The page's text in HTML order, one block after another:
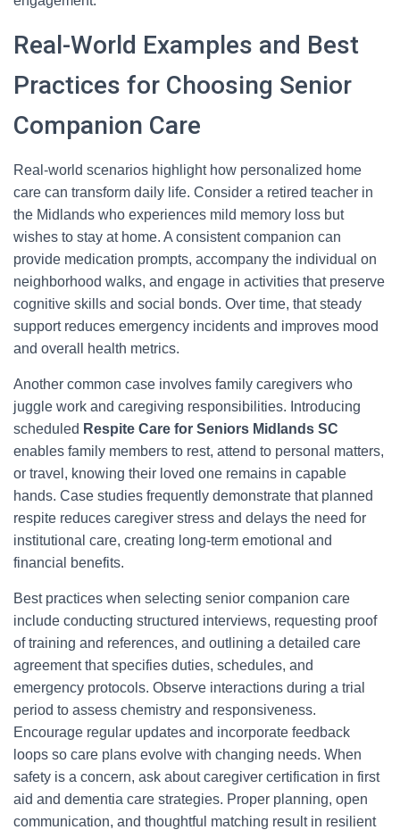
Real-World Examples and Best
Practices for Choosing Senior
Companion Care
Real-world scenarios highlight how personalized home
care can transform daily life. Consider a retired teacher in
the Midlands who experiences mild memory loss but
wishes to stay at home. A consistent companion can
provide medication prompts, accompany the individual on
neighborhood walks, and engage in activities that preserve
cognitive skills and social bonds. Over time, that steady
support reduces emergency incidents and improves mood
and overall health metrics.
Another common case involves family caregivers who
juggle work and caregiving responsibilities. Introducing
scheduled Respite Care for Seniors Midlands SC
enables family members to rest, attend to personal matters,
or travel, knowing their loved one remains in capable
hands. Case studies frequently demonstrate that planned
respite reduces caregiver stress and delays the need for
institutional care, creating long-term emotional and
financial benefits.
Best practices when selecting senior companion care
include conducting structured interviews, requesting proof
of training and references, and outlining a detailed care
agreement that specifies duties, schedules, and
emergency protocols. Observe interactions during a trial
period to assess chemistry and responsiveness.
Encourage regular updates and incorporate feedback
loops so care plans evolve with changing needs. When
safety is a concern, ask about caregiver certification in first
aid and dementia care strategies. Proper planning, open
communication, and thoughtful matching result in resilient